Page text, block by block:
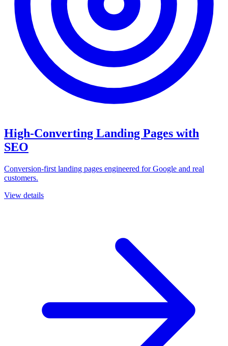
High-Converting Landing Pages with
SEO
Conversion-first landing pages engineered for Google and real
customers.
View details